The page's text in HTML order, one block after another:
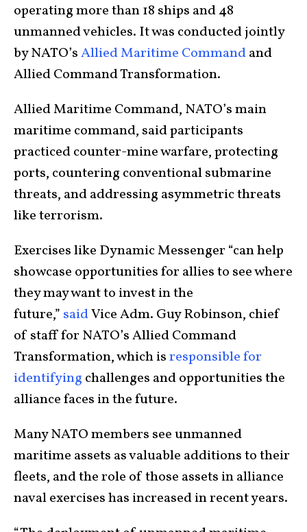
operating more than 18 ships and 48
unmanned vehicles. It was conducted jointly
by NATO’sAllied Maritime Commandand
Allied Command Transformation.
Allied Maritime Command, NATO’s main
maritime command, said participants
practiced counter-mine warfare, protecting
ports, countering conventional submarine
threats, and addressing asymmetric threats
like terrorism.
Exercises like Dynamic Messenger “can help
showcase opportunities for allies to see where
they may want to invest in the
future,” saidVice Adm. Guy Robinson, chief
of staff for NATO’s Allied Command
Transformation, which isresponsible for
identifying challenges and opportunities the
alliance faces in the future.
Many NATO members see unmanned
maritime assets as valuable additions to their
fleets, and the role of those assets in alliance
naval exercises has increased in recent years.